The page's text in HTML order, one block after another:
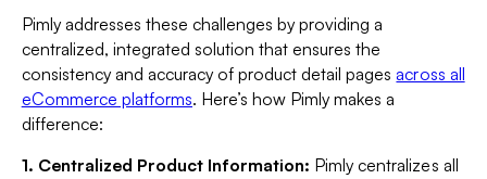
Pimly addresses these challenges by providing a
centralized, integrated solution that ensures the
consistency and accuracy of product detail pages across all
eCommerce platforms. Here’s how Pimly makes a
difference:
1. Centralized Product Information: Pimly centralizes all